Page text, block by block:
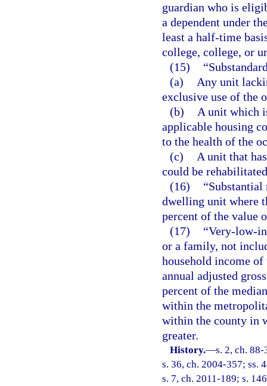
guardian who is
a dependent under
least a half-time
college, college, or
(15)
(a)
Any unit
exclusive use of the
(b)
A unit which
applicable housing
to the health of the
(c)
A unit that
could be
(16)
dwelling unit where
percent of the value
(17)
“Very-low-
or a family, not
household income of
annual adjusted
percent of the
within the
within the county in
greater.
History.—s. 2, ch.
s. 36, ch. 2004-357; ss.
s. 7, ch. 2011-189; s.